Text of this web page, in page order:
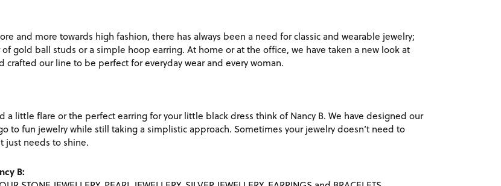
and more towards high fashion, there has always been a need for classic and wearable jewelry;
gold ball studs or a simple hoop earring. At home or at the office, we have taken a new look at
crafted our line to be perfect for everyday wear and every woman.
a little flare or the perfect earring for your little black dress think of Nancy B. We have designed our
to fun jewelry while still taking a simplistic approach. Sometimes your jewelry doesn’t need to
just needs to shine.
B: